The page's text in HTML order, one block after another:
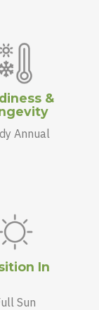
&
Annual
In
Sun